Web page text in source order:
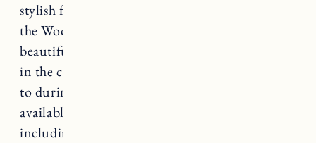
stylish farmhouse located just 4 miles outside of
the Woodstock village. Breakfast is served in a
beautiful bistro style dining room, a fireplace
in the common room is perfect for cozying up
to during chillier months and 5 acres of lawn is
available to enjoy during the warmer months
including a patio, outdoor seating, grill, lawn